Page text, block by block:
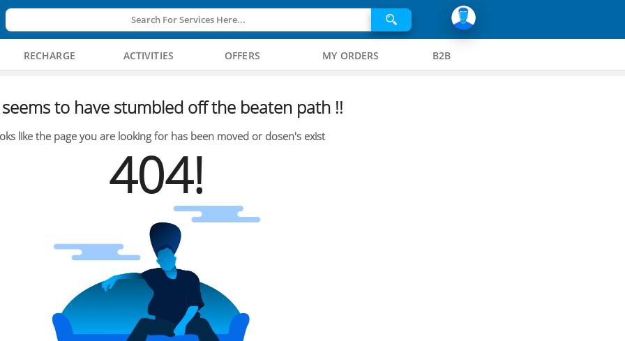
Search For Services Here...
RECHARGE ACTIVITIES OFFERS MY ORDERS B2B
to have stumbled off the beaten path !!
like the page you are looking for has been moved or dosen's exist
404!